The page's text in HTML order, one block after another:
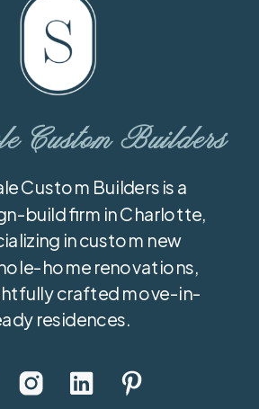
Custom Builders
Custom Builders is a
build firm in Charlotte,
in custom new
home renovations,
crafted move-in-
residences.